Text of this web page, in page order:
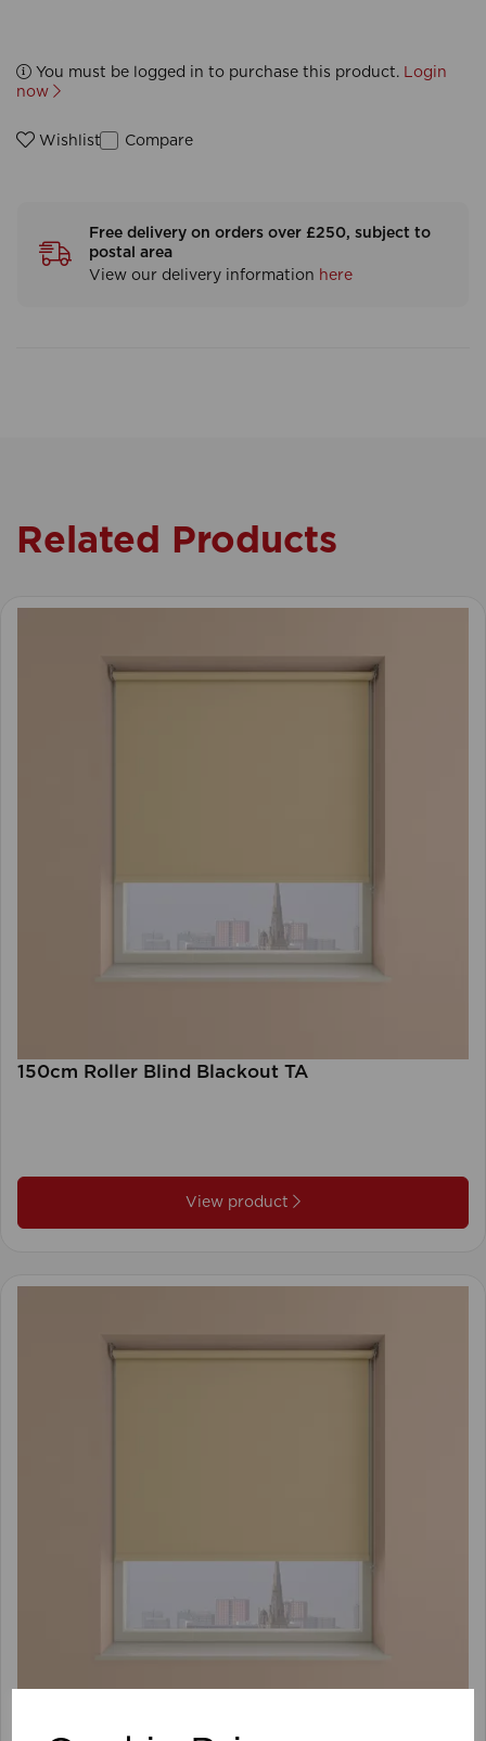
You must be logged in to purchase this product. Login
now
Wishlist Compare
Free delivery on orders over £250, subject to
postal area
View our delivery information here
Related Products
150cm Roller Blind Blackout TA
View product